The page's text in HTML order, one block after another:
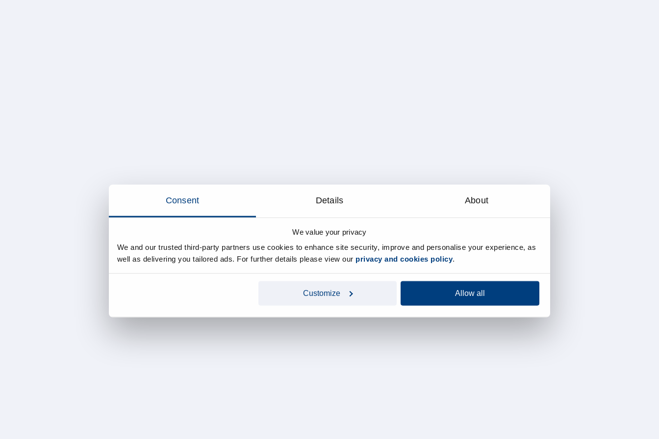
Consent Details About
We value your privacy
We and our trusted third-party partners use cookies to enhance site security, improve and personalise your experience, as
well as delivering you tailored ads. For further details please view our privacy and cookies policy.
Customize Allow all